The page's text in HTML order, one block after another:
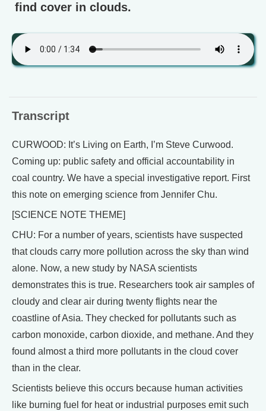
find cover in clouds.
Transcript
CURWOOD: It’s Living on Earth, I’m Steve Curwood.
Coming up: public safety and official accountability in
coal country. We have a special investigative report. First
this note on emerging science from Jennifer Chu.
[SCIENCE NOTE THEME]
CHU: For a number of years, scientists have suspected
that clouds carry more pollution across the sky than wind
alone. Now, a new study by NASA scientists
demonstrates this is true. Researchers took air samples of
cloudy and clear air during twenty flights near the
coastline of Asia. They checked for pollutants such as
carbon monoxide, carbon dioxide, and methane. And they
found almost a third more pollutants in the cloud cover
than in the clear.
Scientists believe this occurs because human activities
like burning fuel for heat or industrial purposes emit such